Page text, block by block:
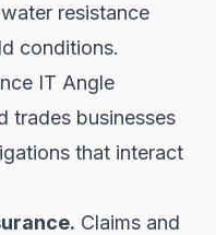
resistance
conditions.
IT Angle
trades businesses
that interact
Claims and